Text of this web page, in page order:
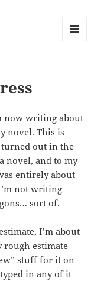
now writing about
novel. This is
out in the
novel, and to my
entirely about
not writing
sort of.
I’m about
rough estimate
stuff for it on
in any of it